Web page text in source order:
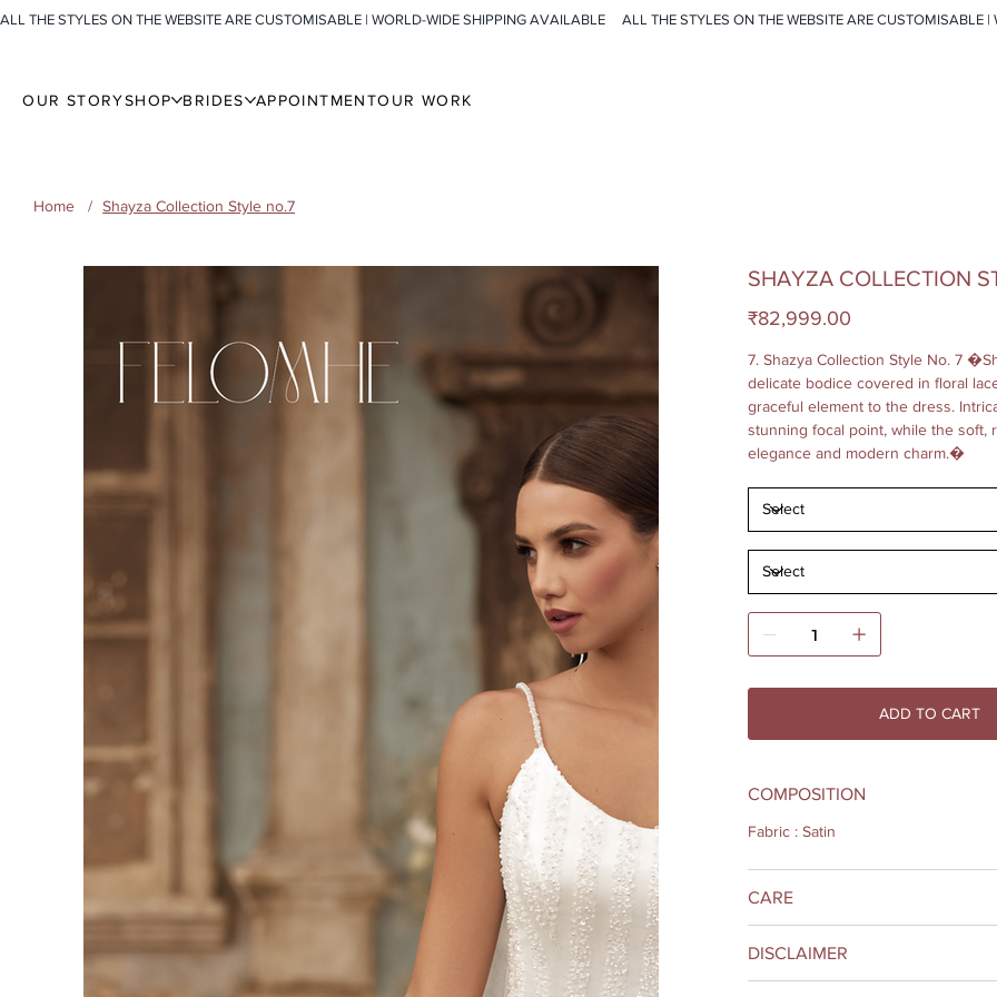
ALL THE STYLES ON THE WEBSITE ARE CUSTOMISABLE | WORLD-WIDE SHIPPING AVAILABLE
OUR STORYSHOP BRIDES APPOINTMENTOUR WORK
Home / Shayza Collection Style no.7
SHAYZA COLLECTION
Price
₹82,999.00
7. Shazya Collection Style No. 7
delicate bodice covered in floral
graceful element to the dress.
stunning focal point, while the soft,
elegance and modern charm.�
ADD TO CART
COMPOSITION
Fabric : Satin
CARE
DISCLAIMER